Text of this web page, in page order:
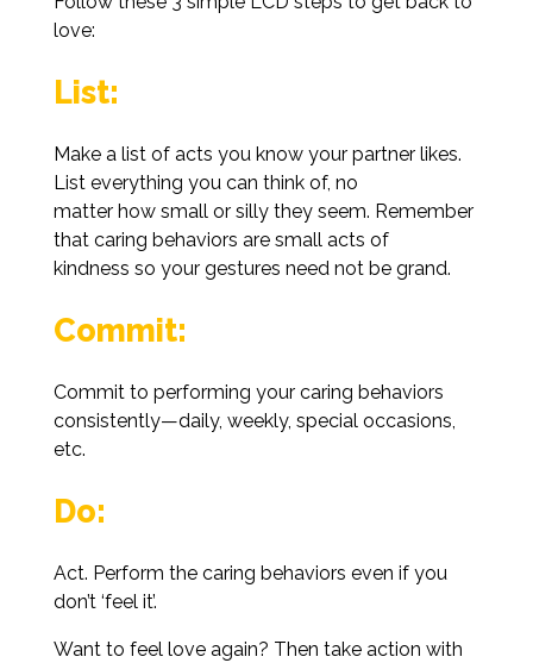
love:
List:
Make a list of acts you know your partner likes.
List everything you can think of, no
matter how small or silly they seem. Remember
that caring behaviors are small acts of
kindness so your gestures need not be grand.
Commit:
Commit to performing your caring behaviors
consistently—daily, weekly, special occasions,
etc.
Do:
Act. Perform the caring behaviors even if you
don’t ‘feel it’.
Want to feel love again? Then take action with